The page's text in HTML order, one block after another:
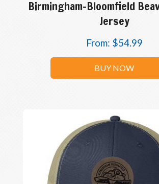
Birmingham-Bloomfield
Jersey
From: $54.99
BUY NOW